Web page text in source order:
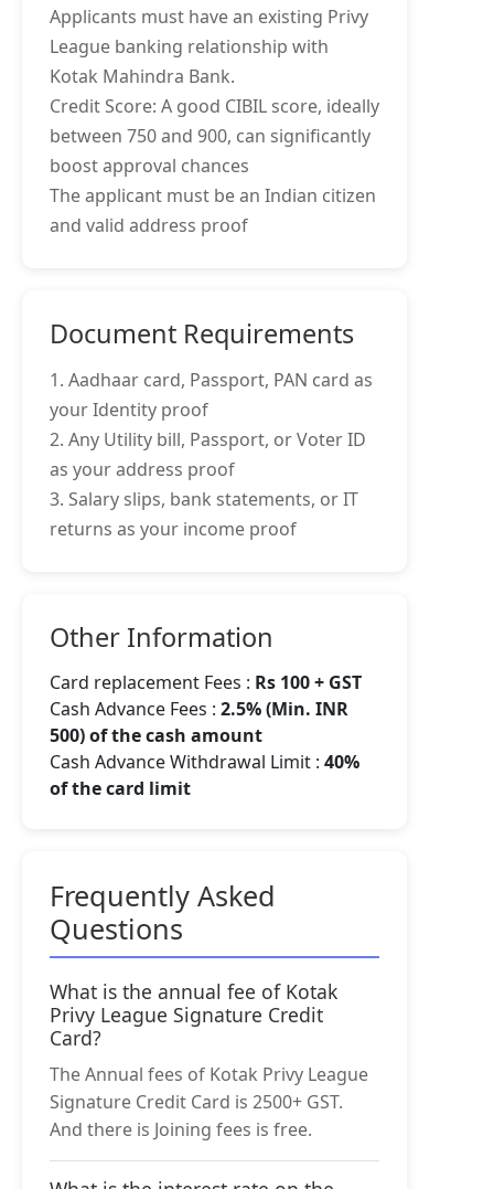
Applicants must have an existing Privy
League banking relationship with
Kotak Mahindra Bank.
Credit Score: A good CIBIL score, ideally
between 750 and 900, can significantly
boost approval chances
The applicant must be an Indian citizen
and valid address proof
Document Requirements
1. Aadhaar card, Passport, PAN card as
your Identity proof
2. Any Utility bill, Passport, or Voter ID
as your address proof
3. Salary slips, bank statements, or IT
returns as your income proof
Other Information
Card replacement Fees : Rs 100 + GST
Cash Advance Fees : 2.5% (Min. INR
500) of the cash amount
Cash Advance Withdrawal Limit : 40%
of the card limit
Frequently Asked
Questions
What is the annual fee of Kotak
Privy League Signature Credit
Card?
The Annual fees of Kotak Privy League
Signature Credit Card is 2500+ GST.
And there is Joining fees is free.